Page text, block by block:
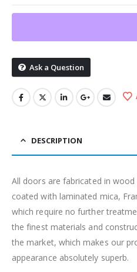
Ask a Question
DESCRIPTION
All doors are fabricated in
coated with laminated mica,
which require no further
the finest materials and
the market, which makes our
appearance absolutely superb.